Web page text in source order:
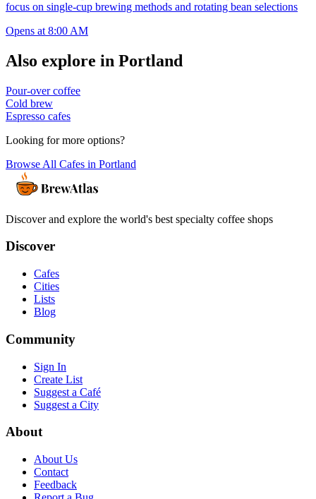
focus on single-cup brewing methods and rotating bean selections
Opens at 8:00 AM
Also explore in Portland
Pour-over coffee
Cold brew
Espresso cafes
Looking for more options?
Browse All Cafes in Portland
Discover and explore the world's best specialty coffee shops
Discover
Cafes
Cities
Lists
Blog
Community
Sign In
Create List
Suggest a Café
Suggest a City
About
About Us
Contact
Feedback